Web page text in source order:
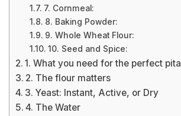
7. Cornmeal:
8. Baking Powder:
9. Whole Wheat Flour:
10. Seed and Spice:
1. What you need for the perfect pita
2. The flour matters
3. Yeast: Instant, Active, or Dry
4. The Water